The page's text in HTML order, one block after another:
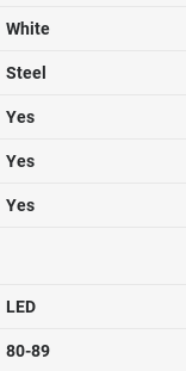
White
Steel
Yes
Yes
Yes
LED
80-89